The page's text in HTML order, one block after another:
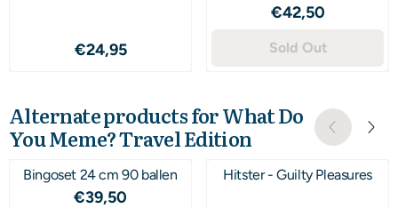
Price: 24,95
€24,95
Price: 42,50
€42,50
Sold Out
Alternate products forWhat Do
You Meme? Travel Edition
Bingoset 24 cm 90 ballen
Price: 39,50
€39,50
Hitster - Guilty Pleasures